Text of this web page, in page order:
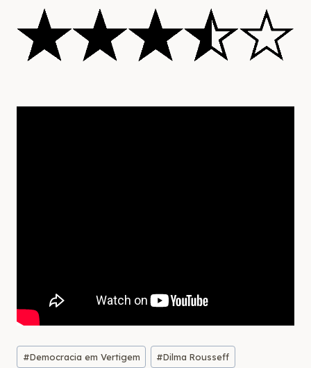
Post
#Democracia em Vertigem #Dilma Rousseff